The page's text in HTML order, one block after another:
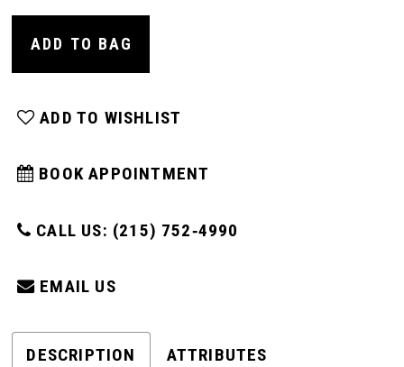
ADD TO BAG
ADD TO WISHLIST
BOOK APPOINTMENT
CALL US: (215) 752‑4990
EMAIL US
DESCRIPTION ATTRIBUTES